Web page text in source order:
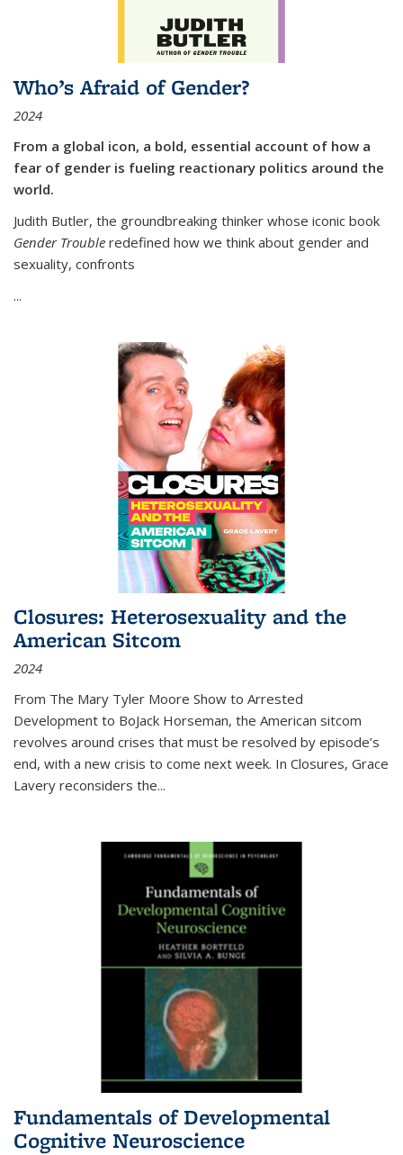
Who’s Afraid of Gender?
2024
From a global icon, a bold, essential account of how a
fear of gender is fueling reactionary politics around the
world.
Judith Butler, the groundbreaking thinker whose iconic book
Gender Trouble redefined how we think about gender and
sexuality, confronts
...
Closures: Heterosexuality and the
American Sitcom
2024
From The Mary Tyler Moore Show to Arrested
Development to BoJack Horseman, the American sitcom
revolves around crises that must be resolved by episode’s
end, with a new crisis to come next week. In Closures, Grace
Lavery reconsiders the...
Fundamentals of Developmental
Cognitive Neuroscience